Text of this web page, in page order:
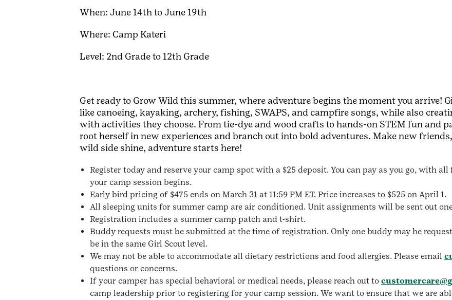
When: June 14th to June 19th
Where: Camp Kateri
Level: 2nd Grade to 12th Grade
Get ready to Grow Wild this summer, where adventure begins the moment you arrive!
like canoeing, kayaking, archery, fishing, SWAPS, and campfire songs, while also
with activities they choose. From tie-dye and wood crafts to hands-on STEM fun and
root herself in new experiences and branch out into bold adventures. Make new
wild side shine, adventure starts here!
Register today and reserve your camp spot with a $25 deposit. You can pay as you go, with
your camp session begins.
Early bird pricing of $475 ends on March 31 at 11:59 PM ET. Price increases to $525 on April 1.
All sleeping units for summer camp are air conditioned. Unit assignments will be sent out
Registration includes a summer camp patch and t-shirt.
Buddy requests must be submitted at the time of registration. Only one buddy may be
be in the same Girl Scout level.
We may not be able to accommodate all dietary restrictions and food allergies. Please email
questions or concerns.
If your camper has special behavioral or medical needs, please reach out to
camp leadership prior to registering for your camp session. We want to ensure that we are